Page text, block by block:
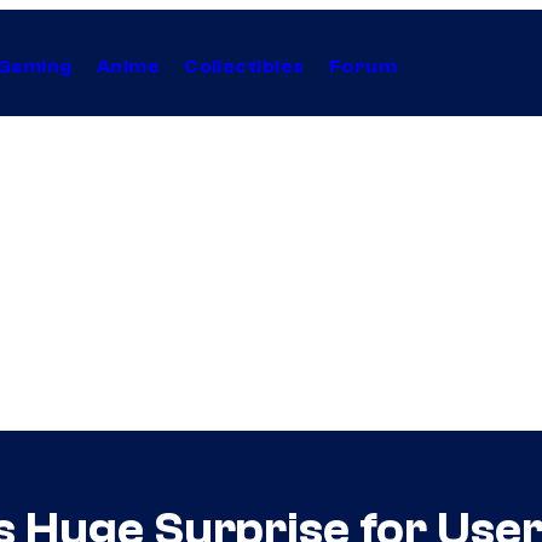
Anime Collectibles Forum
Huge Surprise for